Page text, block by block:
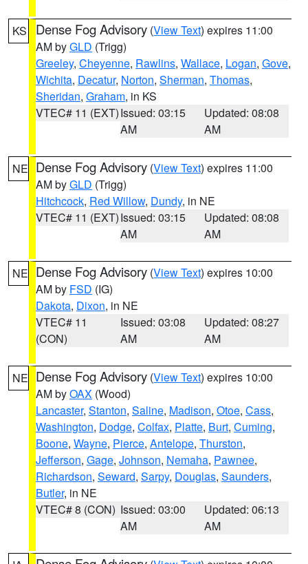
KS Dense Fog Advisory (View Text) expires 11:00
AM byGLD (Trigg)
Greeley, Cheyenne, Rawlins, Wallace, Logan, Gove,
Wichita, Decatur, Norton, Sherman, Thomas,
Sheridan, Graham, in KS
VTEC# 11 (EXT)Issued: 03:15
AM
Updated: 08:08
AM
NE Dense Fog Advisory (View Text) expires 11:00
AM byGLD (Trigg)
Hitchcock, Red Willow, Dundy, in NE
VTEC# 11 (EXT)Issued: 03:15
AM
Updated: 08:08
AM
NE Dense Fog Advisory (View Text) expires 10:00
AM by FSD (IG)
Dakota, Dixon, in NE
VTEC# 11
(CON)
Issued: 03:08
AM
Updated: 08:27
AM
NE Dense Fog Advisory (View Text) expires 10:00
AM byOAX (Wood)
Lancaster, Stanton, Saline, Madison, Otoe, Cass,
Washington, Dodge, Colfax, Platte, Burt, Cuming,
Boone, Wayne, Pierce, Antelope, Thurston,
Jefferson, Gage, Johnson, Nemaha, Pawnee,
Richardson, Seward, Sarpy, Douglas, Saunders,
Butler, in NE
VTEC# 8 (CON) Issued: 03:00
AM
Updated: 06:13
AM